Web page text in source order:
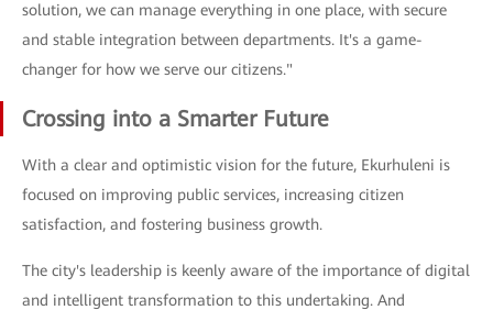
solution, we can manage everything in one place, with secure
and stable integration between departments. It's a game-
changer for how we serve our citizens."
Crossing into a Smarter Future
With a clear and optimistic vision for the future, Ekurhuleni is
focused on improving public services, increasing citizen
satisfaction, and fostering business growth.
The city's leadership is keenly aware of the importance of digital
and intelligent transformation to this undertaking. And